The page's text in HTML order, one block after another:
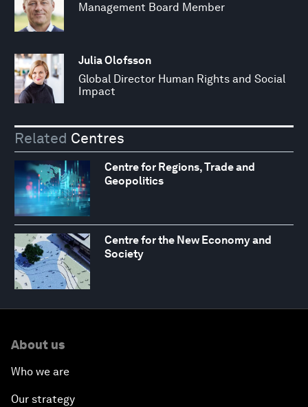
Management Board Member
Julia Olofsson
Global Director Human Rights and Social
Impact
Related Centres
Centre for Regions, Trade and
Geopolitics
Centre for the New Economy and
Society
About us
Who we are
Our strategy